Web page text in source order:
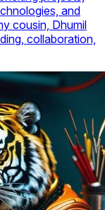
and
cousin, Dhumil
collaboration,